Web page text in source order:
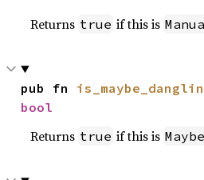
Returns true if this is
pub fn
bool
Returns true if this is